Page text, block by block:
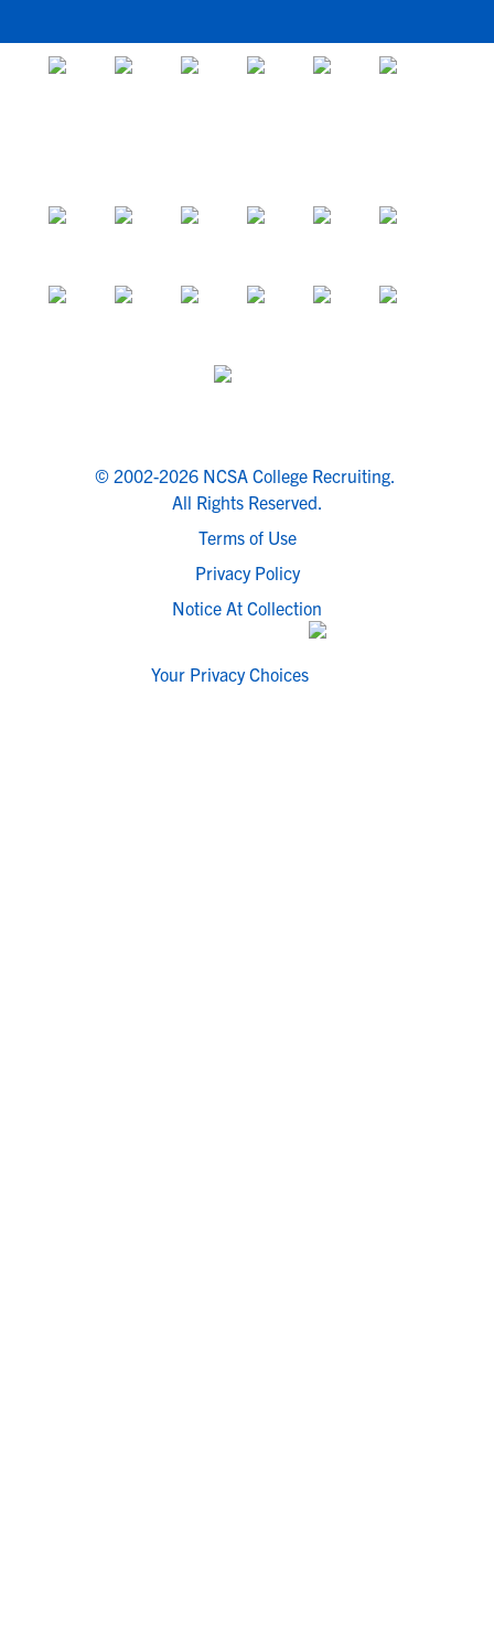
© 2002-2026 NCSA College Recruiting.
All Rights Reserved.
Terms of Use
Privacy Policy
Notice At Collection
Your Privacy Choices